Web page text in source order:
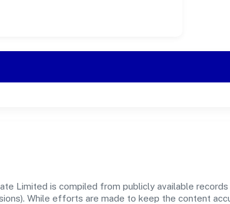
Limited is compiled from publicly available records
While efforts are made to keep the content